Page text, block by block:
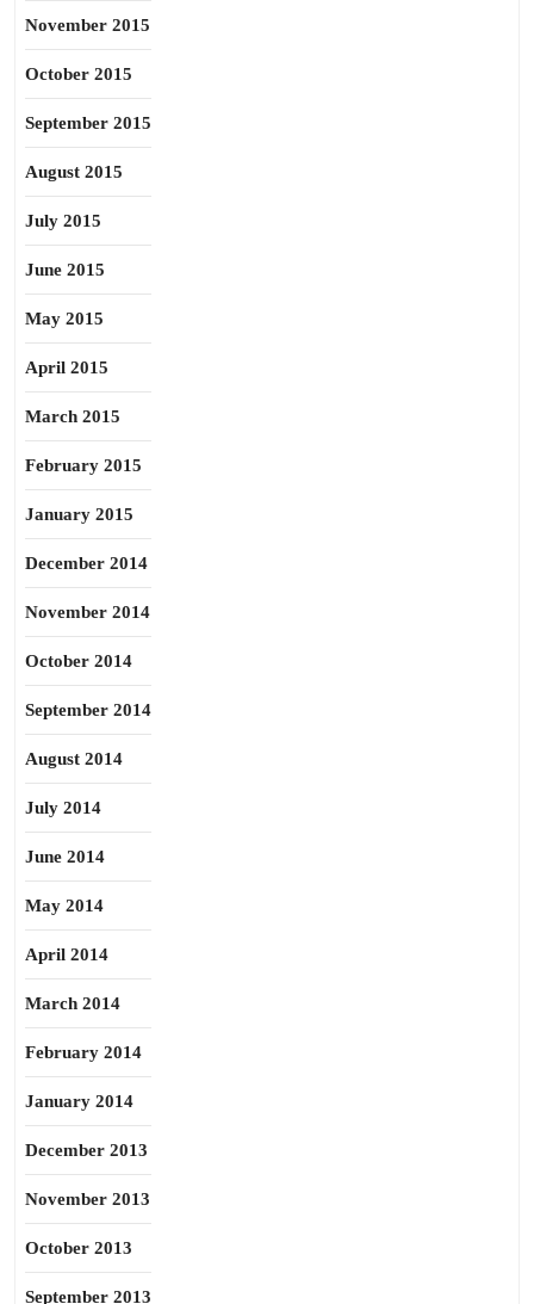
November 2015
October 2015
September 2015
August 2015
July 2015
June 2015
May 2015
April 2015
March 2015
February 2015
January 2015
December 2014
November 2014
October 2014
September 2014
August 2014
July 2014
June 2014
May 2014
April 2014
March 2014
February 2014
January 2014
December 2013
November 2013
October 2013
September 2013